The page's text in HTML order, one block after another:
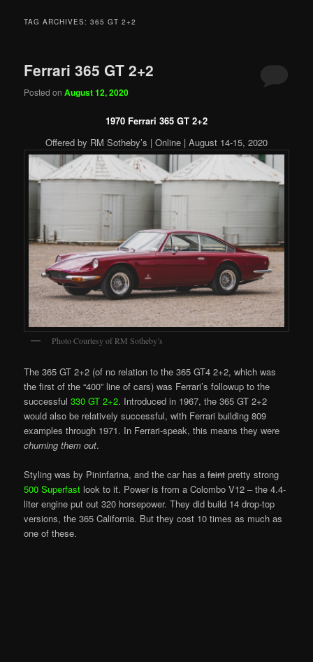
TAG ARCHIVES:365 GT 2+2
Ferrari 365 GT 2+2
Posted onAugust 12, 2020
1970 Ferrari 365 GT 2+2
Offered by RM Sotheby’s | Online | August 14-15, 2020
Photo Courtesy of RM Sotheby’s
The 365 GT 2+2 (of no relation to the 365 GT4 2+2, which was
the first of the “400” line of cars) was Ferrari’s followup to the
successful330 GT 2+2. Introduced in 1967, the 365 GT 2+2
would also be relatively successful, with Ferrari building 809
examples through 1971. In Ferrari-speak, this means they were
churning them out.
Styling was by Pininfarina, and the car has afaint pretty strong
500 Superfast look to it. Power is from a Colombo V12 – the 4.4-
liter engine put out 320 horsepower. They did build 14 drop-top
versions, the 365 California. But they cost 10 times as much as
one of these.